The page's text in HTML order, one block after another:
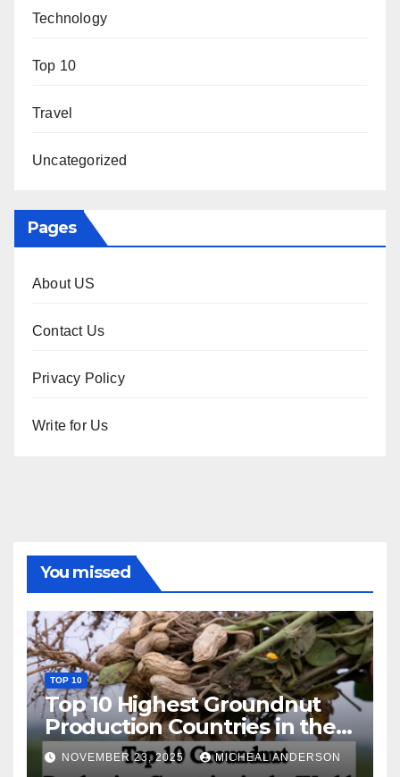
Technology
Top 10
Travel
Uncategorized
Pages
About US
Contact Us
Privacy Policy
Write for Us
You missed
TOP 10
Top 10 Highest Groundnut
Production Countries in the
World
NOVEMBER 23, 2025 MICHEAL ANDERSON